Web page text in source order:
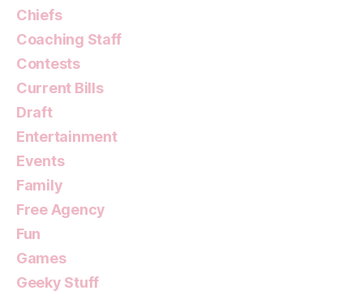
Chiefs
Coaching Staff
Contests
Current Bills
Draft
Entertainment
Events
Family
Free Agency
Fun
Games
Geeky Stuff